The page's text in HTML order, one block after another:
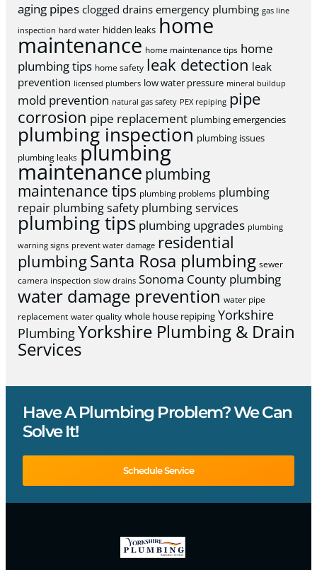
aging pipes clogged drains emergency plumbing gas line
inspection hard water hidden leaks home
maintenance home maintenance tips home
plumbing tips home safety leak detection leak
prevention licensed plumbers low water pressure mineral buildup
mold prevention natural gas safety PEX repiping pipe
corrosion pipe replacement plumbing emergencies
plumbing inspection plumbing issues
plumbing leaks plumbing
maintenance plumbing
maintenance tips plumbing problems plumbing
repair plumbing safety plumbing services
plumbing tips plumbing upgrades plumbing
warning signs prevent water damage residential
plumbingSanta Rosa plumbing sewer
camera inspection slow drains Sonoma County plumbing
water damage prevention water pipe
replacement water quality whole house repiping Yorkshire
PlumbingYorkshire Plumbing & Drain
Services
Have A Plumbing Problem? We Can
Solve It!
Schedule Service